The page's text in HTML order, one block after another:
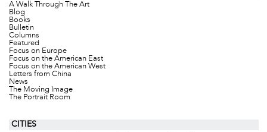
A Walk Through The Art
Blog
Books
Bulletin
Columns
Featured
Focus on Europe
Focus on the American East
Focus on the American West
Letters from China
News
The Moving Image
The Portrait Room
CITIES